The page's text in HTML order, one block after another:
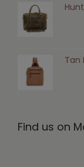
Tan
Find us on